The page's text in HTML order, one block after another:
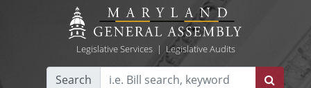
Legislative Services| Legislative Audits
Search